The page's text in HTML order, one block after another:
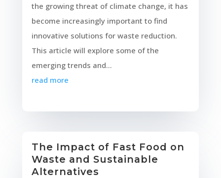
the growing threat of climate change, it has
become increasingly important to find
innovative solutions for waste reduction.
This article will explore some of the
emerging trends and...
read more
The Impact of Fast Food on
Waste and Sustainable
Alternatives